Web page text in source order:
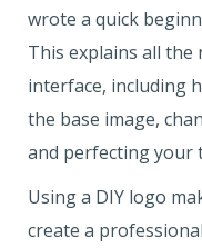
wrote a quick
This explains all the
interface, including
the base image,
and perfecting your
Using a DIY logo
create a